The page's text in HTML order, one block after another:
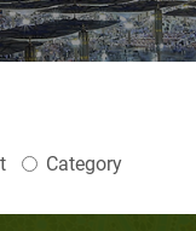
Category